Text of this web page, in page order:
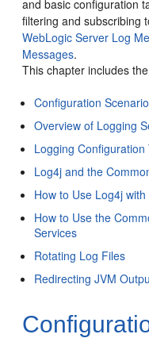
and basic configuration
filtering and subscribing
WebLogic Server Log
Messages.
This chapter includes
Configuration
Overview of Logging
Logging
Log4j and the
How to Use Log4j
How to Use the
Services
Rotating Log Files
Redirecting JVM